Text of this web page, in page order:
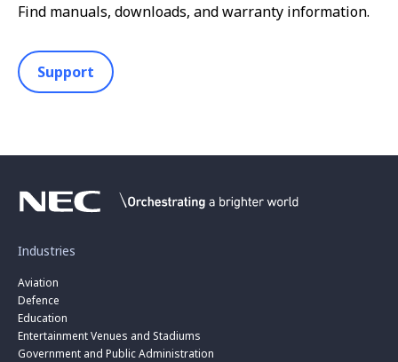
Find manuals, downloads, and warranty information.
Support
Industries
Aviation
Defence
Education
Entertainment Venues and Stadiums
Government and Public Administration